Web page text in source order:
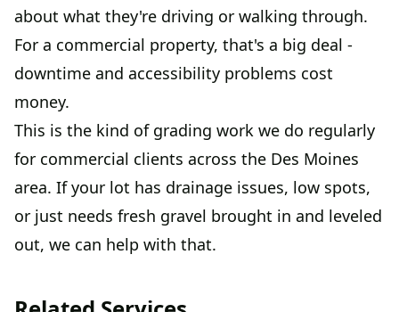
about what they're driving or walking through.
For a commercial property, that's a big deal -
downtime and accessibility problems cost
money.
This is the kind of grading work we do regularly
for commercial clients across the Des Moines
area. If your lot has drainage issues, low spots,
or just needs fresh gravel brought in and leveled
out, we can help with that.